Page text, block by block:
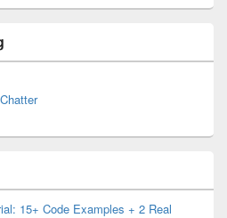
15+ Code Examples + 2 Real